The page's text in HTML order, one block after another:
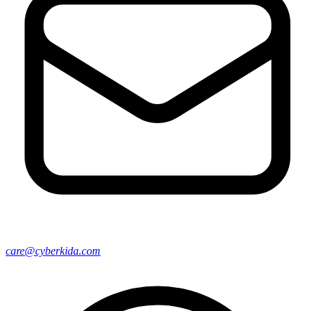
care@cyberkida.com